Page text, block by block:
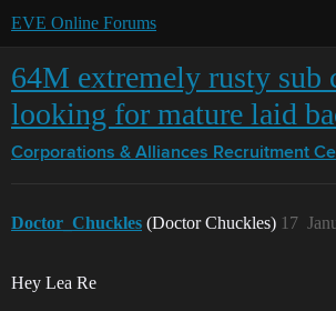
EVE Online Forums
64M extremely rusty sub
looking for mature laid
Corporations & Alliances Recruitment
Doctor_Chuckles (Doctor Chuckles) 17
Hey Lea Re